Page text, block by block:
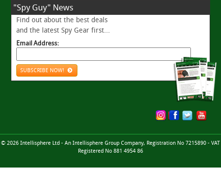
"Spy Guy" News
Find out about the best deals
and the latest Spy Gear first...
Email Address:
SUBSCRIBE NOW!
© 2026 Intellisphere Ltd - An Intellisphere Group Company, Registration No 7215890 - VAT
Registered No 881 4954 86